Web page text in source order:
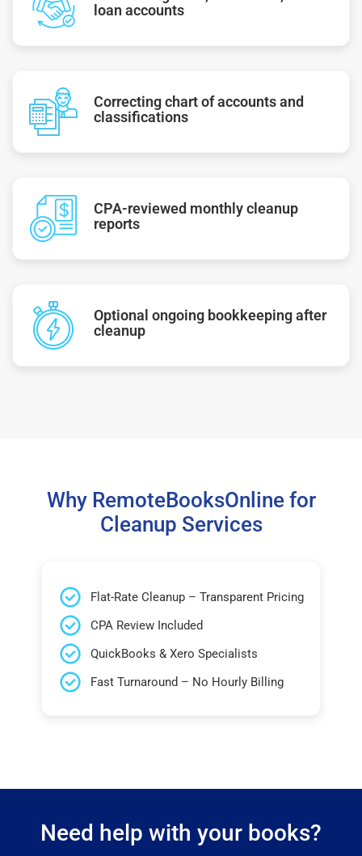
loan accounts
Correcting chart of accounts and
classifications
CPA-reviewed monthly cleanup
reports
Optional ongoing bookkeeping after
cleanup
Why RemoteBooksOnline for
Cleanup Services
Flat-Rate Cleanup – Transparent Pricing
CPA Review Included
QuickBooks & Xero Specialists
Fast Turnaround – No Hourly Billing
Need help with your books?